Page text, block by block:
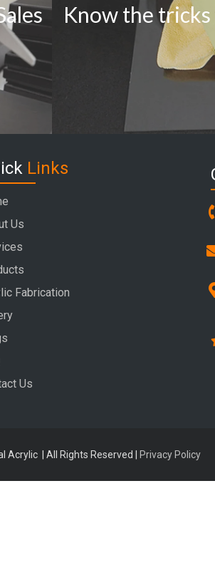
Know the
Links
Us
Fabrication
Us
Acrylic | All Rights Reserved | Privacy Policy